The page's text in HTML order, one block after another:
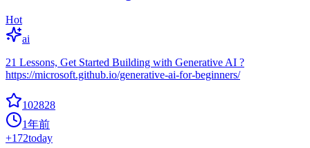
Hot
ai
21 Lessons, Get Started Building with Generative AI ?
https://microsoft.github.io/generative-ai-for-beginners/
102828
1年前
+172today